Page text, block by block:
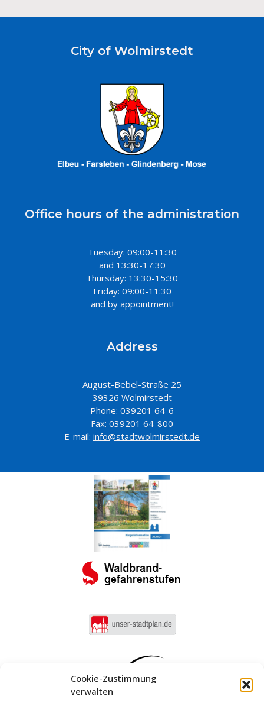
Cookie-Zustimmung
verwalten
City of Wolmirstedt
Office hours of the administration
Tuesday: 09:00-11:30
and 13:30-17:30
Thursday: 13:30-15:30
Friday: 09:00-11:30
and by appointment!
Address
August-Bebel-Straße 25
39326 Wolmirstedt
Phone: 039201 64-6
Fax: 039201 64-800
E-mail: info@stadtwolmirstedt.de